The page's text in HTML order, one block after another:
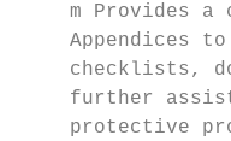
m Provides a
Appendices
checklists,
further
protective